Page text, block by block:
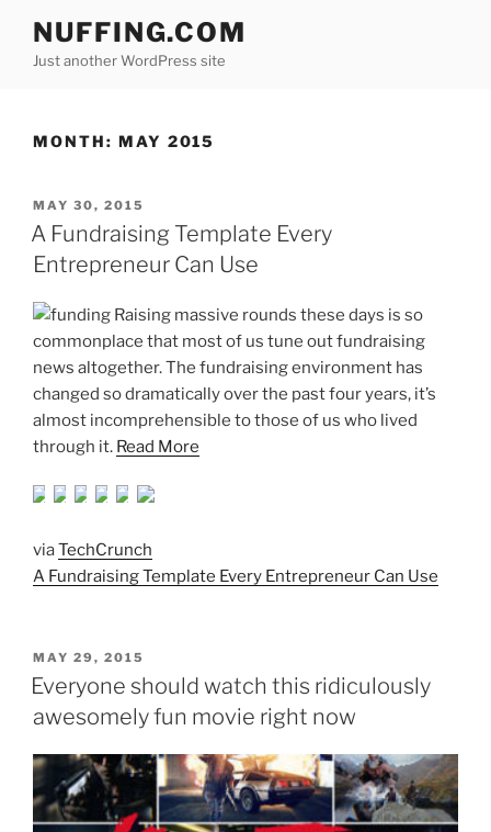
content
NUFFING.COM
Just another WordPress site
MONTH: MAY 2015
POSTED
ON
MAY 30, 2015
A Fundraising Template Every
Entrepreneur Can Use
Raising massive rounds these days is so
commonplace that most of us tune out fundraising
news altogether. The fundraising environment has
changed so dramatically over the past four years, it’s
almost incomprehensible to those of us who lived
through it. Read More
viaTechCrunch
A Fundraising Template Every Entrepreneur Can Use
POSTED
ON
MAY 29, 2015
Everyone should watch this ridiculously
awesomely fun movie right now